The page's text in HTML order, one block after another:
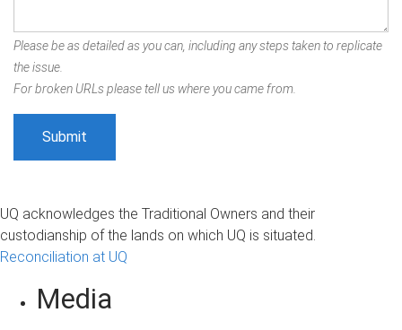
Please be as detailed as you can, including any steps taken to replicate
the issue.
For broken URLs please tell us where you came from.
UQ acknowledges the Traditional Owners and their
custodianship of the lands on which UQ is situated.
Reconciliation at UQ
Media